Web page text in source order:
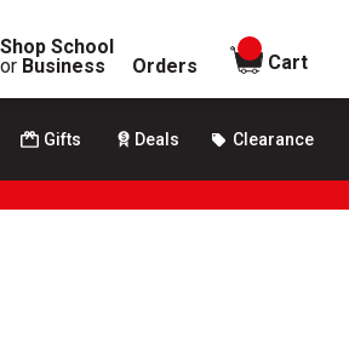
Shop School
or Business Orders
items in
Cart
Gifts Deals Clearance